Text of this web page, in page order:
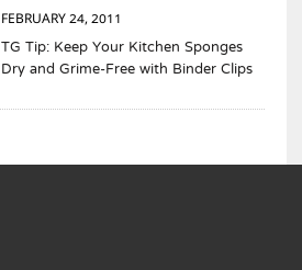
FEBRUARY 24, 2011
TG Tip: Keep Your Kitchen Sponges
Dry and Grime-Free with Binder Clips